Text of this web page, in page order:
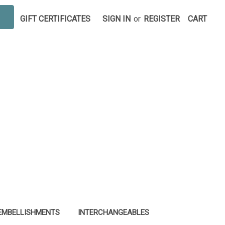
GIFT CERTIFICATES SIGN IN or REGISTER CART
INTERCHANGEABLES